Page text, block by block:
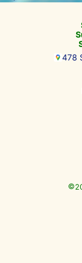
478
©